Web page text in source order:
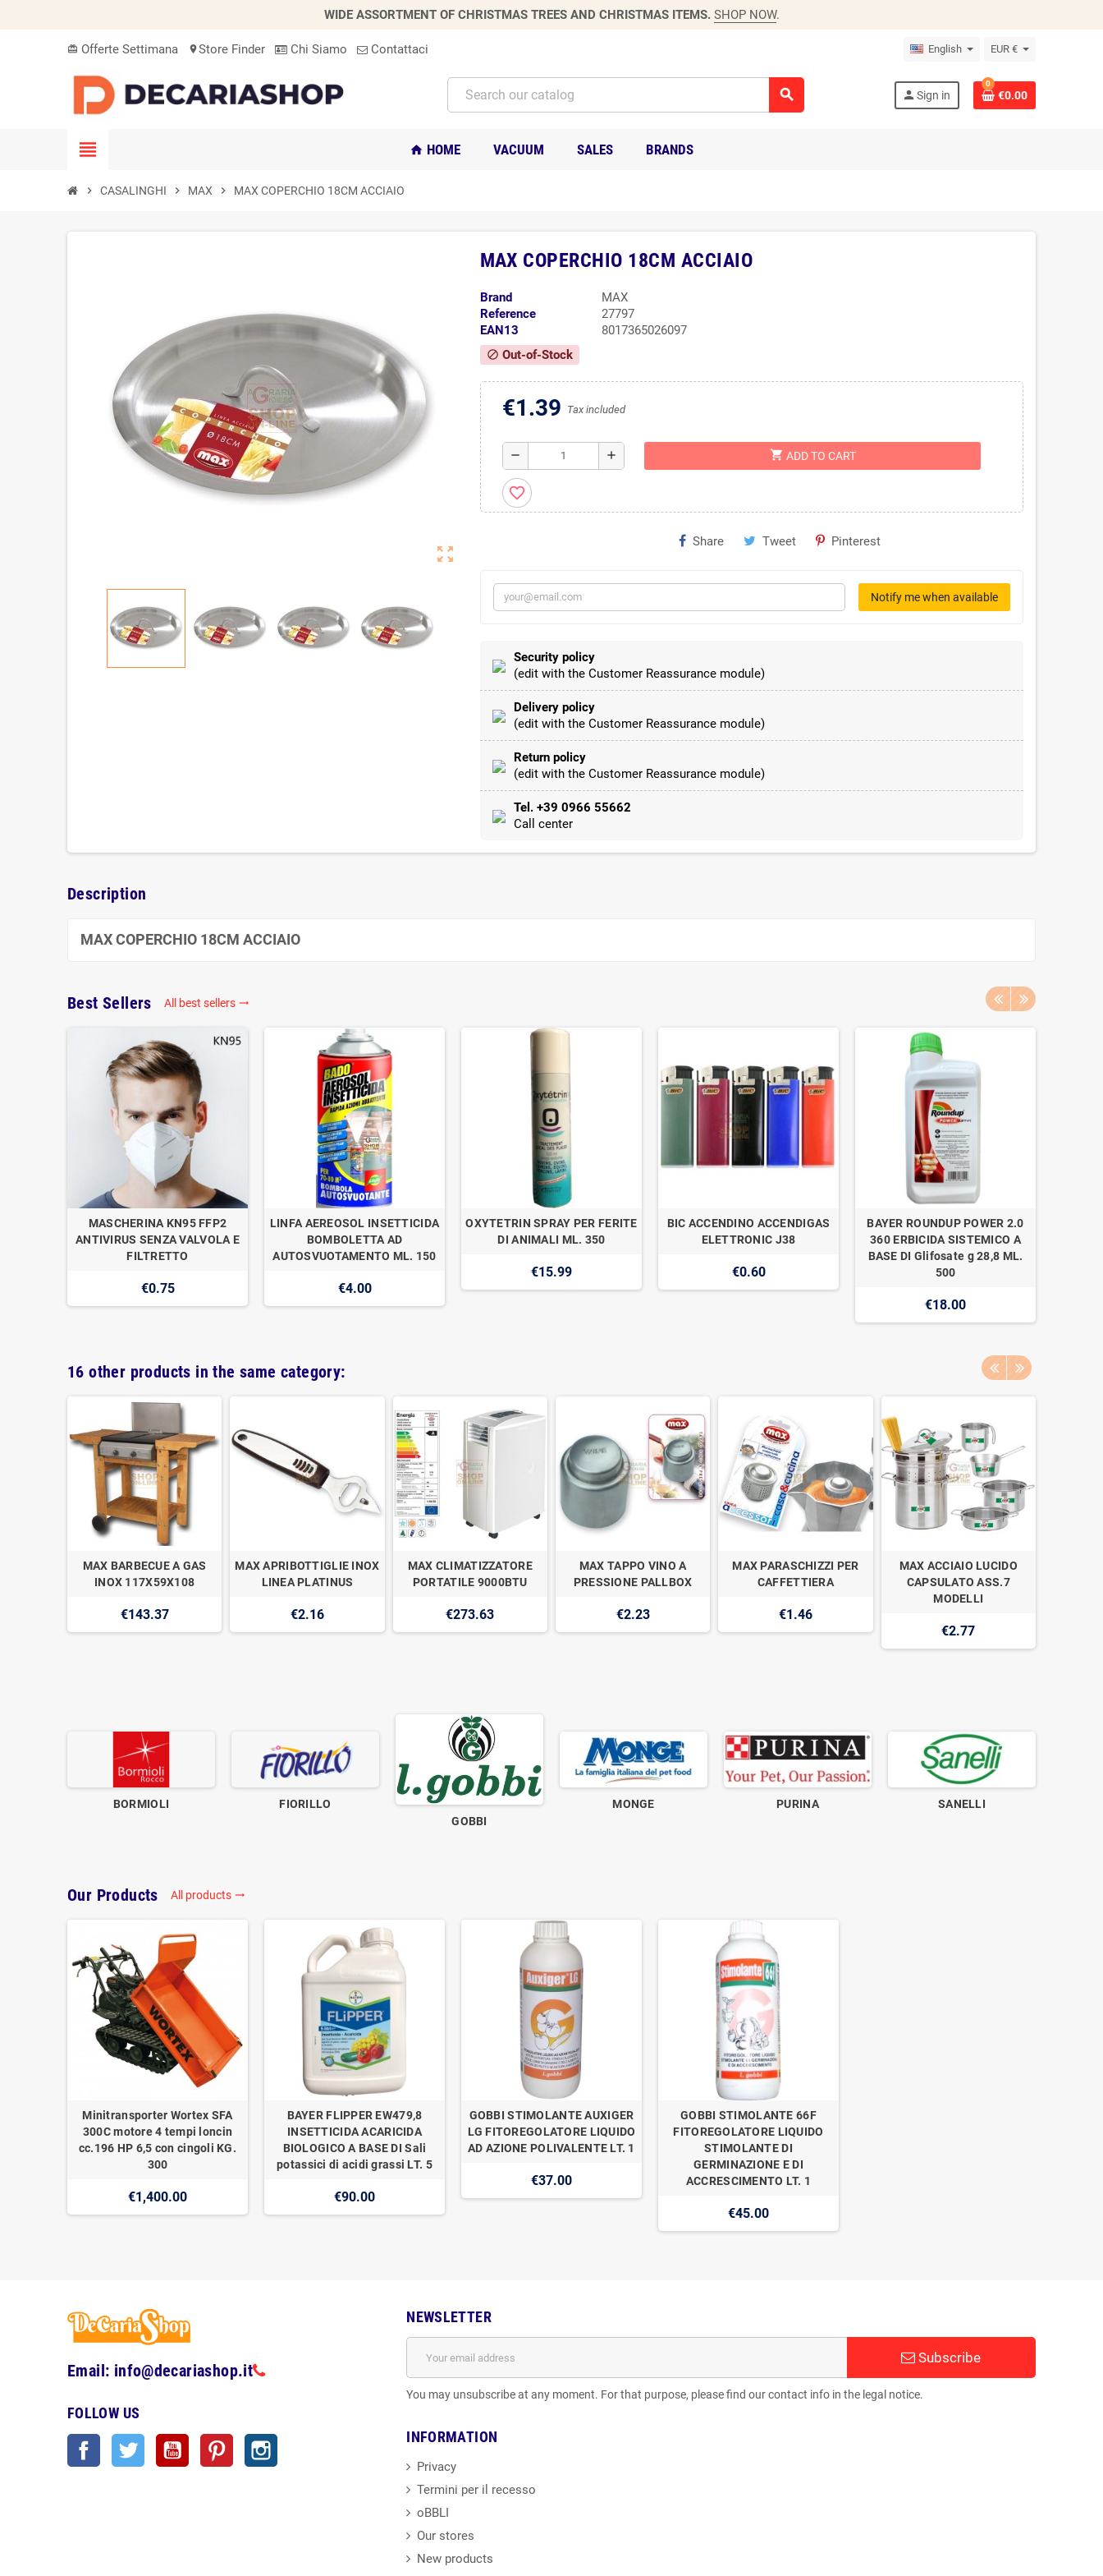
WIDE ASSORTMENT OF CHRISTMAS TREES AND CHRISTMAS ITEMS. SHOP NOW.
card_giftcard Offerte Settimana location_onStore Finder Chi Siamo Contattaci English EUR €
search person Sign in
0
€0.00
view_headline home HOME VACUUM SALES BRANDS
chevron_right CASALINGHI chevron_right MAX chevron_right MAX COPERCHIO 18CM ACCIAIO
zoom_out_map
MAX COPERCHIO 18CM ACCIAIO
Brand
MAX
Reference
27797
EAN13
8017365026097
block Out-of-Stock
€1.39 Tax included
remove add shopping_cart ADD TO CART
favorite_border
Share Tweet Pinterest
Notify me when available
Security policy
(edit with the Customer Reassurance module)
Delivery policy
(edit with the Customer Reassurance module)
Return policy
(edit with the Customer Reassurance module)
Tel. +39 0966 55662
Call center
Description
MAX COPERCHIO 18CM ACCIAIO
Best Sellers All best sellers 
MASCHERINA KN95 FFP2
ANTIVIRUS SENZA VALVOLA E
FILTRETTO
€0.75
LINFA AEREOSOL INSETTICIDA
BOMBOLETTA AD
AUTOSVUOTAMENTO ML. 150
€4.00
OXYTETRIN SPRAY PER FERITE
DI ANIMALI ML. 350
€15.99
BIC ACCENDINO ACCENDIGAS
ELETTRONIC J38
€0.60
BAYER ROUNDUP POWER 2.0
360 ERBICIDA SISTEMICO A
BASE DI Glifosate g 28,8 ML.
500
€18.00
16 other products in the same category:
MAX BARBECUE A GAS
INOX 117X59X108
€143.37
MAX APRIBOTTIGLIE INOX
LINEA PLATINUS
€2.16
MAX CLIMATIZZATORE
PORTATILE 9000BTU
€273.63
MAX TAPPO VINO A
PRESSIONE PALLBOX
€2.23
MAX PARASCHIZZI PER
CAFFETTIERA
€1.46
MAX ACCIAIO LUCIDO
CAPSULATO ASS.7
MODELLI
€2.77
BORMIOLI
FIORILLO
GOBBI
MONGE PURINA SANELLI
Our Products All products trending_flat
Minitransporter Wortex SFA
300C motore 4 tempi loncin
cc.196 HP 6,5 con cingoli KG.
300
€1,400.00
BAYER FLIPPER EW479,8
INSETTICIDA ACARICIDA
BIOLOGICO A BASE DI Sali
potassici di acidi grassi LT. 5
€90.00
GOBBI STIMOLANTE AUXIGER
LG FITOREGOLATORE LIQUIDO
AD AZIONE POLIVALENTE LT. 1
€37.00
GOBBI STIMOLANTE 66F
FITOREGOLATORE LIQUIDO
STIMOLANTE DI
GERMINAZIONE E DI
ACCRESCIMENTO LT. 1
€45.00
Email: info@decariashop.it
FOLLOW US
Facebook Twitter YouTube Pinterest
NEWSLETTER
Subscribe
You may unsubscribe at any moment. For that purpose, please find our contact info in the legal notice.
INFORMATION
Privacy
Termini per il recesso
oBBLI
Our stores
New products